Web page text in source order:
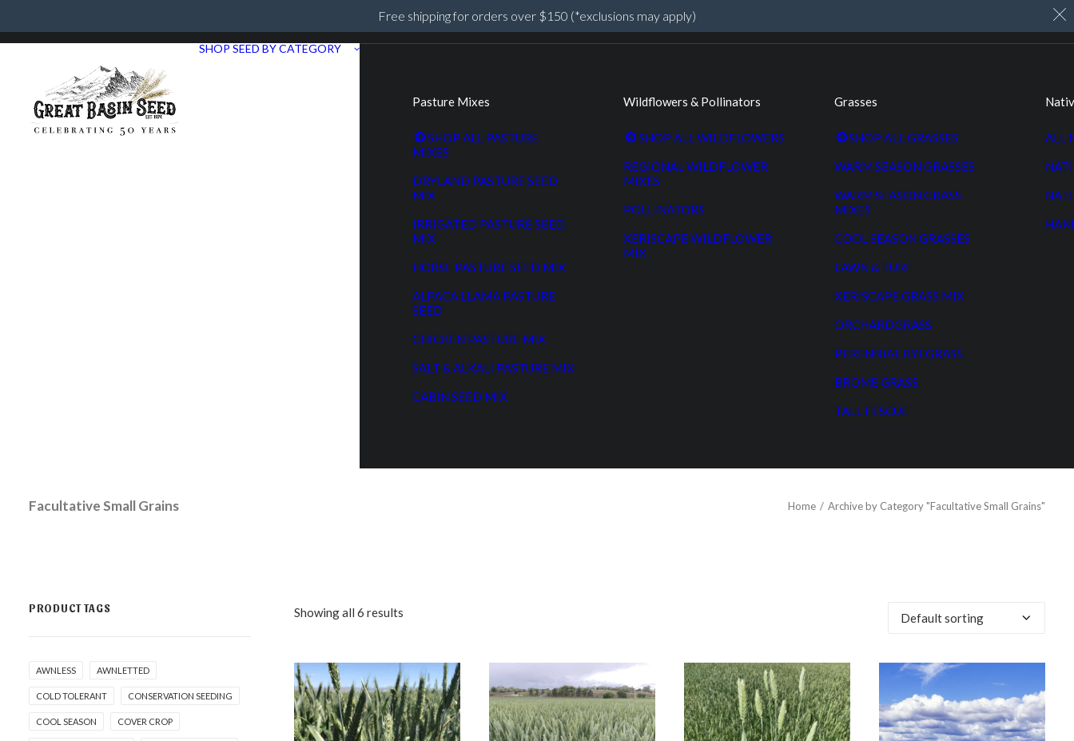
SHOP SEED BY CATEGORY
Pasture Mixes
SHOP ALL PASTURE
MIXES
DRYLAND PASTURE SEED
MIX
IRRIGATED PASTURE SEED
MIX
HORSE PASTURE SEED MIX
ALPACA LLAMA PASTURE
SEED
CHICKEN PASTURE MIX
SALT & ALKALI PASTURE MIX
CABIN SEED MIX
Wildflowers & Pollinators
SHOP ALL WILDFLOWERS
REGIONAL WILDFLOWER
MIXES
POLLINATORS
XERISCAPE WILDFLOWER
MIX
Grasses
SHOP ALL GRASSES
WARM SEASON GRASSES
WARM SEASON GRASS
MIXES
COOL SEASON GRASSES
LAWN & TURF
XERISCAPE GRASS MIX
ORCHARDGRASS
PERENNIAL RYEGRASS
BROME GRASS
TALL FESCUE
ALL
Facultative Small Grains Home Archive by Category "Facultative Small Grains"
PRODUCT TAGS
AWNLESS AWNLETTED
COLD TOLERANT CONSERVATION SEEDING
COOL SEASON COVER CROP
Showing all 6 results
Free shipping for orders over $150 (*exclusions may apply)